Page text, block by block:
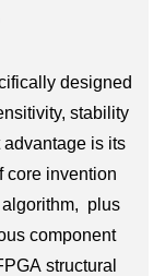
designed
stability
is its
core invention
algorithm, plus
component
structural